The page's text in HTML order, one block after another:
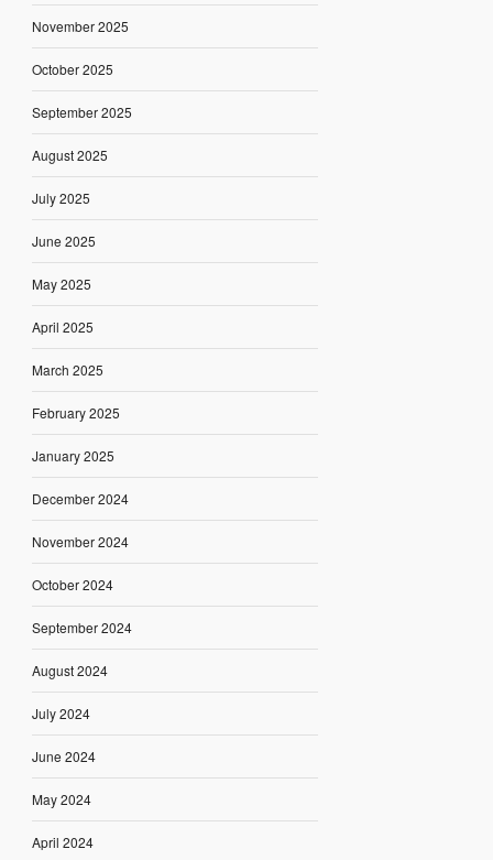
November 2025
October 2025
September 2025
August 2025
July 2025
June 2025
May 2025
April 2025
March 2025
February 2025
January 2025
December 2024
November 2024
October 2024
September 2024
August 2024
July 2024
June 2024
May 2024
April 2024